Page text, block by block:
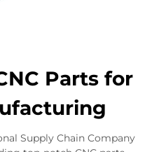
Parts for
Supply Chain Company